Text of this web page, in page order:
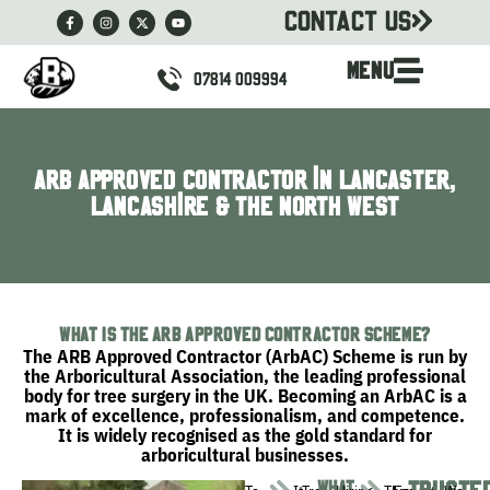
CONTACT US
07814 009994 MENU
ARB Approved Contractor in Lancaster,
Lancashire & the North West
What Is the ARB Approved Contractor Scheme?
The ARB Approved Contractor (ArbAC) Scheme is run by
theArboricultural Association, the leading professional
body for tree surgery in the UK. Becoming an ArbAC is a
mark of excellence, professionalism, and competence.
It is widely recognised as the gold standard for
arboricultural businesses.